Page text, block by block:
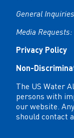
General
Media Requests:
Privacy Policy
Non-
The US Water
persons with
our website.
should contact